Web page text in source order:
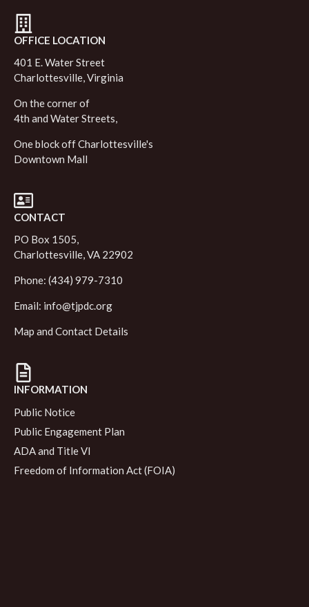
OFFICE LOCATION
401 E. Water Street
Charlottesville, Virginia
On the corner of
4th and Water Streets,
One block off Charlottesville's
Downtown Mall
CONTACT
PO Box 1505,
Charlottesville, VA 22902
Phone: (434) 979-7310
Email: info@tjpdc.org
Map and Contact Details
INFORMATION
Public Notice
Public Engagement Plan
ADA and Title VI
Freedom of Information Act (FOIA)